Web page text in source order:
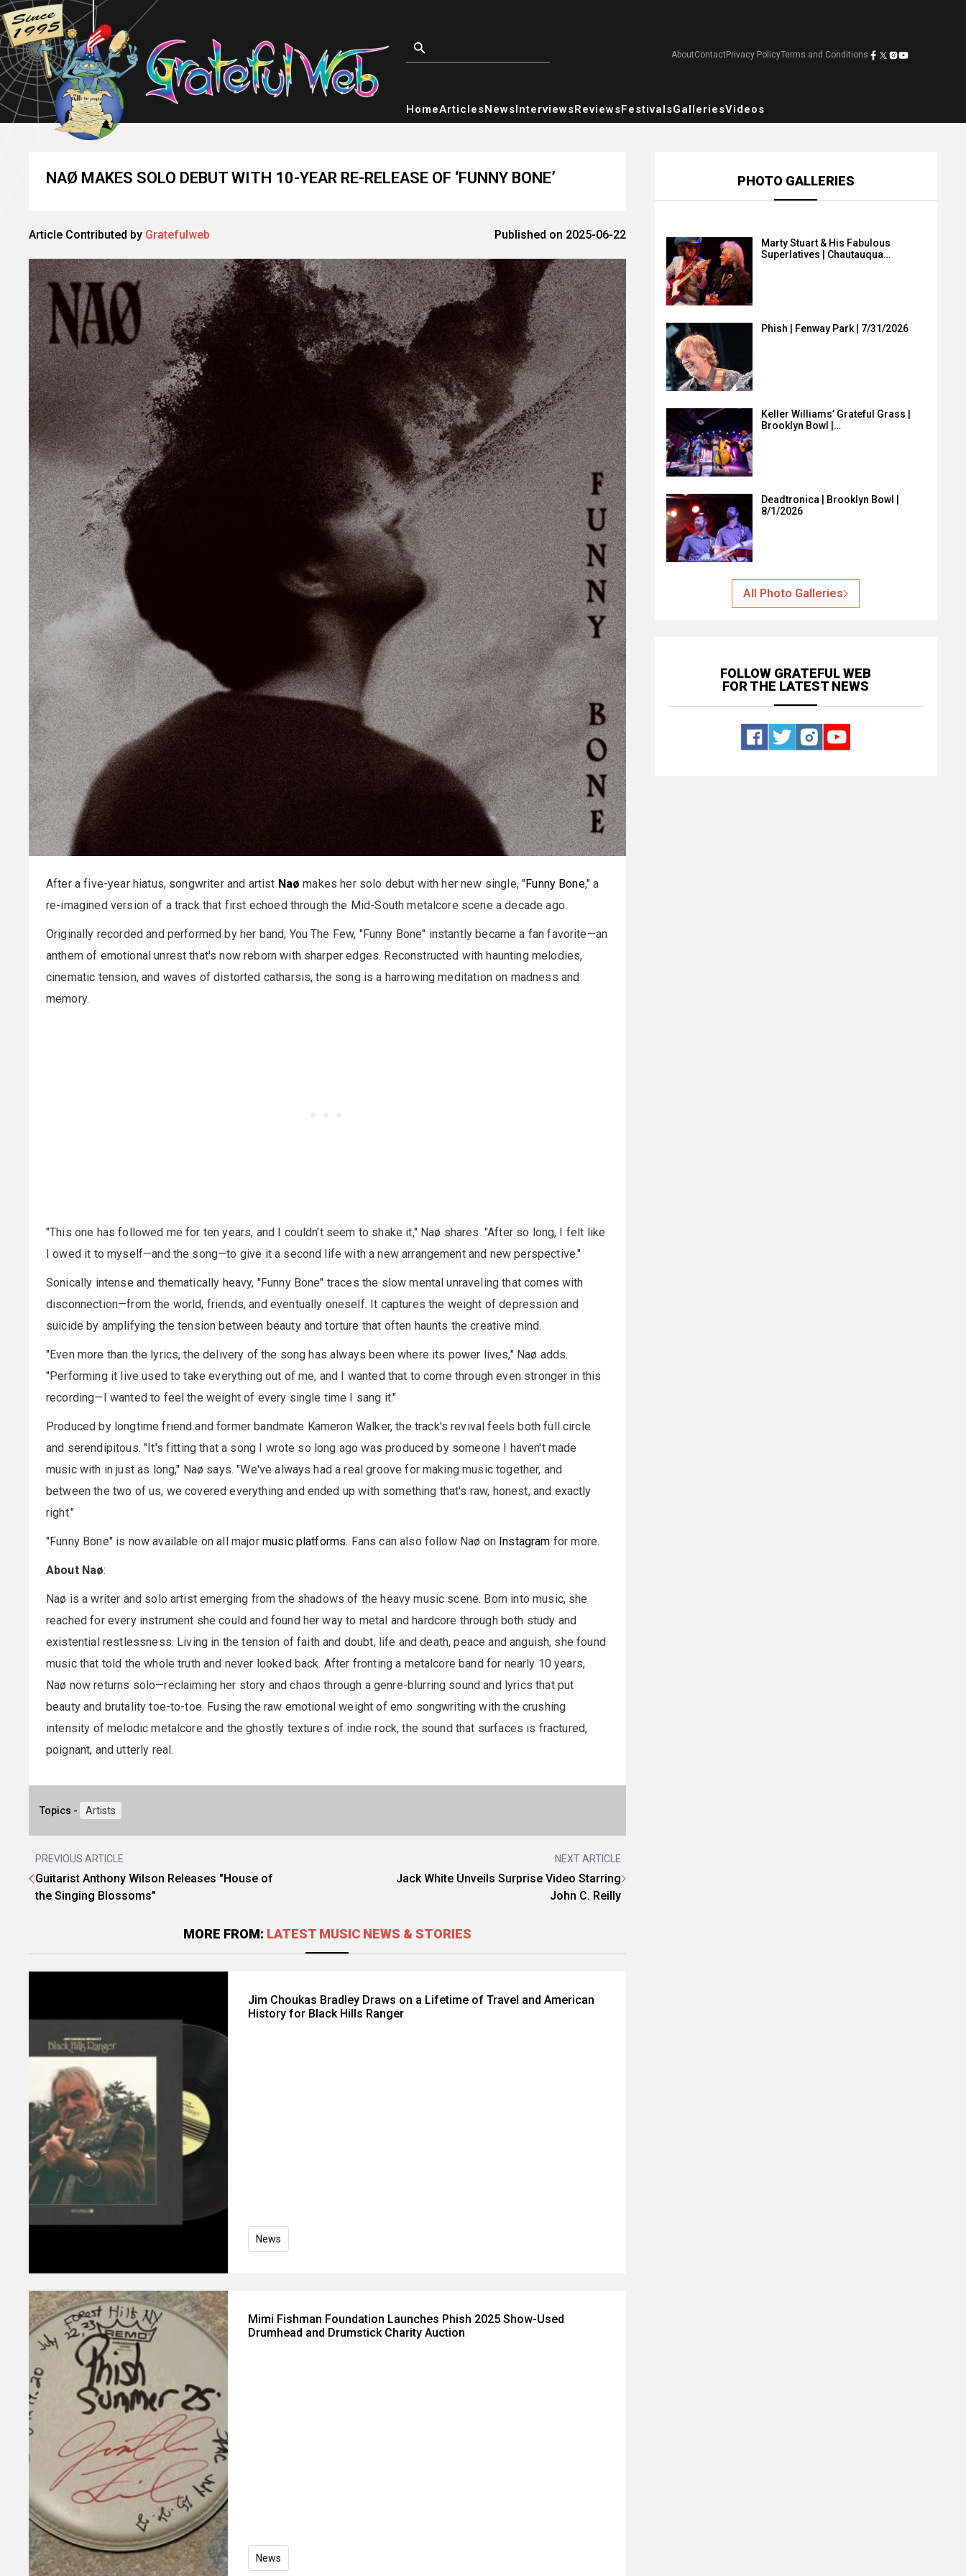
AboutContactPrivacy PolicyTerms and Conditions
HomeArticlesNewsInterviewsReviewsFestivalsGalleriesVideos
NAØ MAKES SOLO DEBUT WITH 10-YEAR RE-RELEASE OF ‘FUNNY BONE’
Article Contributed by Gratefulweb Published on 2025-06-22
After a five-year hiatus, songwriter and artist Naø makes her solo debut with her new single, "Funny Bone," a
re-imagined version of a track that first echoed through the Mid-South metalcore scene a decade ago.
Originally recorded and performed by her band, You The Few, "Funny Bone" instantly became a fan favorite—an
anthem of emotional unrest that's now reborn with sharper edges. Reconstructed with haunting melodies,
cinematic tension, and waves of distorted catharsis, the song is a harrowing meditation on madness and
memory.
"This one has followed me for ten years, and I couldn't seem to shake it," Naø shares. "After so long, I felt like
I owed it to myself—and the song—to give it a second life with a new arrangement and new perspective."
Sonically intense and thematically heavy, "Funny Bone" traces the slow mental unraveling that comes with
disconnection—from the world, friends, and eventually oneself. It captures the weight of depression and
suicide by amplifying the tension between beauty and torture that often haunts the creative mind.
"Even more than the lyrics, the delivery of the song has always been where its power lives," Naø adds.
"Performing it live used to take everything out of me, and I wanted that to come through even stronger in this
recording—I wanted to feel the weight of every single time I sang it."
Produced by longtime friend and former bandmate Kameron Walker, the track's revival feels both full circle
and serendipitous. "It's fitting that a song I wrote so long ago was produced by someone I haven't made
music with in just as long," Naø says. "We've always had a real groove for making music together, and
between the two of us, we covered everything and ended up with something that's raw, honest, and exactly
right."
"Funny Bone" is now available on all major music platforms. Fans can also follow Naø on Instagram for more.
About Naø:
Naø is a writer and solo artist emerging from the shadows of the heavy music scene. Born into music, she
reached for every instrument she could and found her way to metal and hardcore through both study and
existential restlessness. Living in the tension of faith and doubt, life and death, peace and anguish, she found
music that told the whole truth and never looked back. After fronting a metalcore band for nearly 10 years,
Naø now returns solo—reclaiming her story and chaos through a genre-blurring sound and lyrics that put
beauty and brutality toe-to-toe. Fusing the raw emotional weight of emo songwriting with the crushing
intensity of melodic metalcore and the ghostly textures of indie rock, the sound that surfaces is fractured,
poignant, and utterly real.
Topics - Artists
PREVIOUS ARTICLE
Guitarist Anthony Wilson Releases "House of
the Singing Blossoms"
NEXT ARTICLE
Jack White Unveils Surprise Video Starring
John C. Reilly
MORE FROM: LATEST MUSIC NEWS & STORIES
Jim Choukas Bradley Draws on a Lifetime of Travel and American
History for Black Hills Ranger
News
Mimi Fishman Foundation Launches Phish 2025 Show-Used
Drumhead and Drumstick Charity Auction
News
PHOTO GALLERIES
Marty Stuart & His Fabulous
Superlatives | Chautauqua…
Phish | Fenway Park | 7/31/2026
Keller Williams’ Grateful Grass |
Brooklyn Bowl |…
Deadtronica | Brooklyn Bowl |
8/1/2026
All Photo Galleries
FOLLOW GRATEFUL WEB
FOR THE LATEST NEWS